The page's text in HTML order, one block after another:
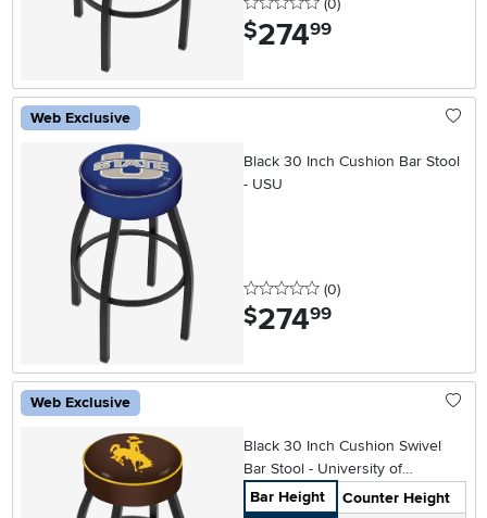
(0)
$274.99
Web Exclusive
Black 30 Inch Cushion Bar Stool
- USU
0 stars
(0reviews
)
$274.99
Web Exclusive
Black 30 Inch Cushion Swivel
Bar Stool - University of
Wyoming
Bar Height
Counter Height